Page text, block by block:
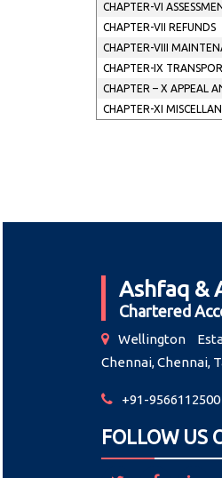
CHAPTER-VI
CHAPTER-VII REFUNDS
CHAPTER-VIII
CHAPTER-IX
CHAPTER – X APPEAL
CHAPTER-XI
Ashfaq &
Chartered
Wellington
Chennai, Chennai,
+91-9566112500
FOLLOW US